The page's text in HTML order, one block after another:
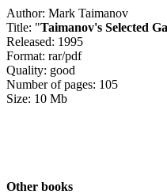
Author: Mark Taimanov
Title: "Taimanov's Selected
Released: 1995
Format: rar/pdf
Quality: good
Number of pages: 105
Size: 10 Mb
Other books